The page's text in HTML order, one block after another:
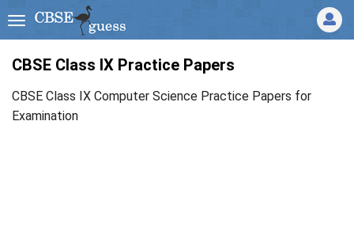
CBSE Class IX Practice Papers
CBSE Class IX Computer Science Practice Papers for
Examination